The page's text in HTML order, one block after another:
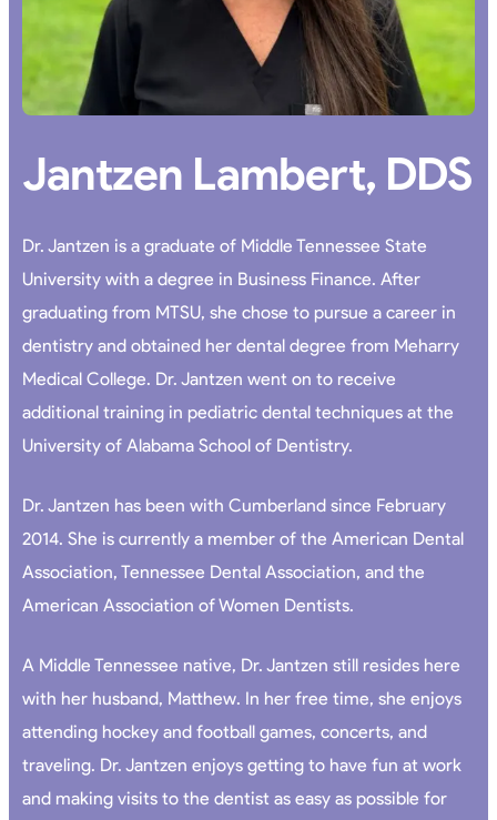
Jantzen Lambert, DDS
Dr. Jantzen is a graduate of Middle Tennessee State
University with a degree in Business Finance. After
graduating from MTSU, she chose to pursue a career in
dentistry and obtained her dental degree from Meharry
Medical College. Dr. Jantzen went on to receive
additional training in pediatric dental techniques at the
University of Alabama School of Dentistry.
Dr. Jantzen has been with Cumberland since February
2014. She is currently a member of the American Dental
Association, Tennessee Dental Association, and the
American Association of Women Dentists.
A Middle Tennessee native, Dr. Jantzen still resides here
with her husband, Matthew. In her free time, she enjoys
attending hockey and football games, concerts, and
traveling. Dr. Jantzen enjoys getting to have fun at work
and making visits to the dentist as easy as possible for